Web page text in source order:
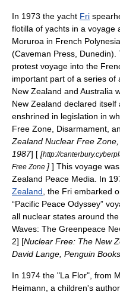
In 1973 the yacht Fri
flotilla of yachts in a voyage
Moruroa in French Polynesia
(Caveman Press,
protest voyage into the
important part of a series of
New Zealand and Australia
New Zealand declared itself
enshrined in legislation in
Free Zone, Disarmament,
Zealand Nuclear Free
1987] [ [http://
Free Zone ] ] This voyage
Zealand Peace Media. In
Zealand , the Fri embarked
“Pacific Peace Odyssey”
all nuclear states around the
Waves: The Greenpeace
2] [Nuclear Free: The New
David Lange, Penguin
In 1974 the "La Flor", from
Heimann, a children's